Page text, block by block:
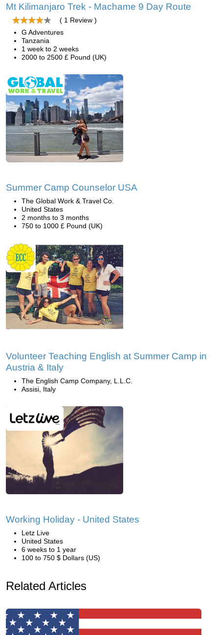
Mt Kilimanjaro Trek - Machame 9 Day Route
( 1 Review )
G Adventures
Tanzania
1 week to 2 weeks
2000 to 2500 £ Pound (UK)
Summer Camp Counselor USA
The Global Work & Travel Co.
United States
2 months to 3 months
750 to 1000 £ Pound (UK)
Volunteer Teaching English at Summer Camp in
Austria & Italy
The English Camp Company, L.L.C.
Assisi, Italy
Working Holiday - United States
Letz Live
United States
6 weeks to 1 year
100 to 750 $ Dollars (US)
Related Articles